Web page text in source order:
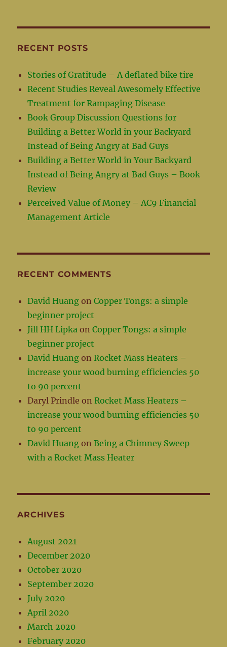
RECENT POSTS
Stories of Gratitude – A deflated bike tire
Recent Studies Reveal Awesomely Effective
Treatment for Rampaging Disease
Book Group Discussion Questions for
Building a Better World in your Backyard
Instead of Being Angry at Bad Guys
Building a Better World in Your Backyard
Instead of Being Angry at Bad Guys – Book
Review
Perceived Value of Money – AC9 Financial
Management Article
RECENT COMMENTS
David Huang onCopper Tongs: a simple
beginner project
Jill HH Lipka onCopper Tongs: a simple
beginner project
David Huang onRocket Mass Heaters –
increase your wood burning efficiencies 50
to 90 percent
Daryl Prindle onRocket Mass Heaters –
increase your wood burning efficiencies 50
to 90 percent
David Huang onBeing a Chimney Sweep
with a Rocket Mass Heater
ARCHIVES
August 2021
December 2020
October 2020
September 2020
July 2020
April 2020
March 2020
February 2020